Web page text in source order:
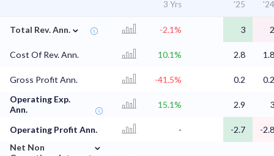
3 Yrs '25 '24
Total Rev. Ann. ⌄ -2.1% 3 2
Cost Of Rev. Ann. 10.1% 2.8 1.8
Gross Profit Ann. -41.5% 0.2
0.2
Operating Exp.
Ann.
15.1% 2.9 3
Operating Profit Ann. - -2.7
-2.8
Net Non
⌄